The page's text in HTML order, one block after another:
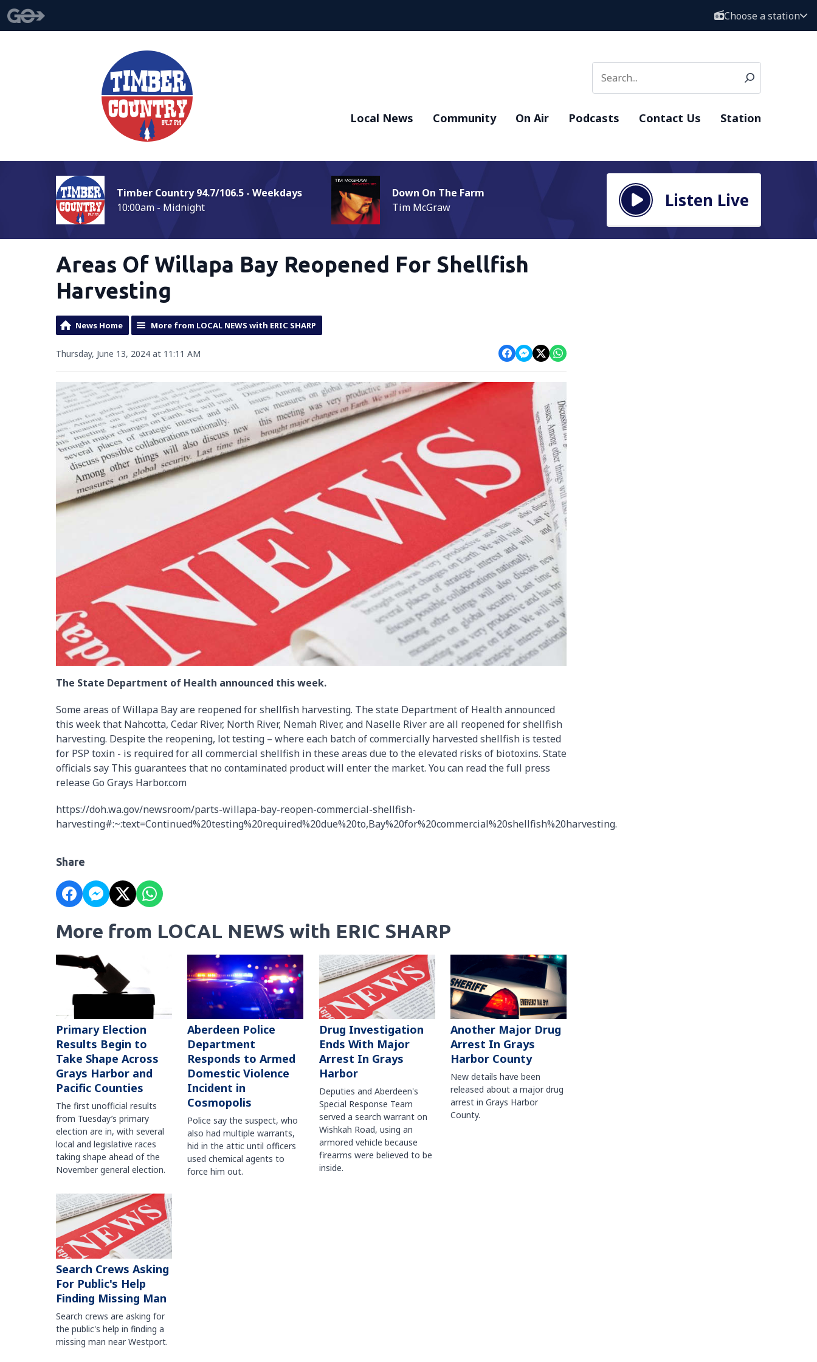
Choose a station
Local News Community On Air Podcasts Contact Us Station
Timber Country 94.7/106.5 - Weekdays
10:00am - Midnight
Down On The Farm
Tim McGraw
Listen Live
Areas Of Willapa Bay Reopened For Shellfish
Harvesting
News Home More from LOCAL NEWS with ERIC SHARP
Thursday, June 13, 2024 at 11:11 AM
The State Department of Health announced this week.
Some areas of Willapa Bay are reopened for shellfish harvesting. The state Department of Health announced
this week that Nahcotta, Cedar River, North River, Nemah River, and Naselle River are all reopened for shellfish
harvesting. Despite the reopening, lot testing – where each batch of commercially harvested shellfish is tested
for PSP toxin - is required for all commercial shellfish in these areas due to the elevated risks of biotoxins. State
officials say This guarantees that no contaminated product will enter the market. You can read the full press
release Go Grays Harbor.com
https://doh.wa.gov/newsroom/parts-willapa-bay-reopen-commercial-shellfish-
harvesting#:~:text=Continued%20testing%20required%20due%20to,Bay%20for%20commercial%20shellfish%20harvesting.
Share
More from LOCAL NEWS with ERIC SHARP
Primary Election
Results Begin to
Take Shape Across
Grays Harbor and
Pacific Counties
The first unofficial results
from Tuesday’s primary
election are in, with several
local and legislative races
taking shape ahead of the
November general election.
Aberdeen Police
Department
Responds to Armed
Domestic Violence
Incident in
Cosmopolis
Police say the suspect, who
also had multiple warrants,
hid in the attic until officers
used chemical agents to
force him out.
Drug Investigation
Ends With Major
Arrest In Grays
Harbor
Deputies and Aberdeen's
Special Response Team
served a search warrant on
Wishkah Road, using an
armored vehicle because
firearms were believed to be
inside.
Another Major Drug
Arrest In Grays
Harbor County
New details have been
released about a major drug
arrest in Grays Harbor
County.
Search Crews Asking
For Public's Help
Finding Missing Man
Search crews are asking for
the public's help in finding a
missing man near Westport.